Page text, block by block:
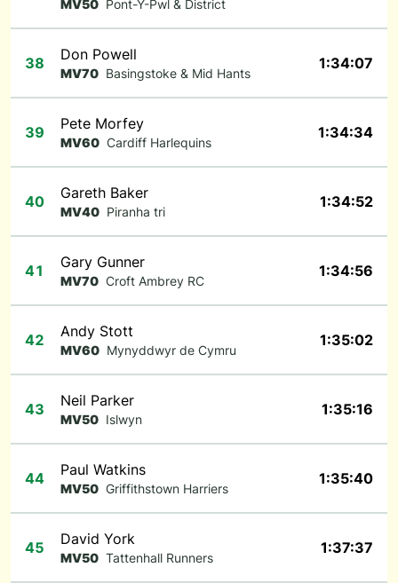
MV50 Pont-Y-Pwl & District
38 Don Powell
MV70 Basingstoke & Mid Hants
1:34:07
39 Pete Morfey
MV60 Cardiff Harlequins
1:34:34
40 Gareth Baker
MV40 Piranha tri
1:34:52
41 Gary Gunner
MV70 Croft Ambrey RC
1:34:56
42 Andy Stott
MV60 Mynyddwyr de Cymru
1:35:02
43 Neil Parker
MV50 Islwyn
1:35:16
44 Paul Watkins
MV50 Griffithstown Harriers
1:35:40
45 David York
MV50 Tattenhall Runners
1:37:37